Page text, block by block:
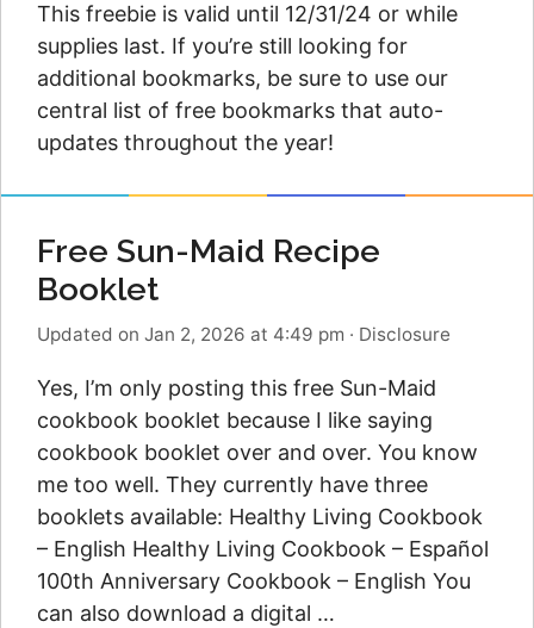
This freebie is valid until 12/31/24 or while
supplies last. If you’re still looking for
additional bookmarks, be sure to use our
central list of free bookmarks that auto-
updates throughout the year!
Free Sun-Maid Recipe
Booklet
Updated on Jan 2, 2026 at 4:49 pm · Disclosure
Yes, I’m only posting this free Sun-Maid
cookbook booklet because I like saying
cookbook booklet over and over. You know
me too well. They currently have three
booklets available: Healthy Living Cookbook
– English Healthy Living Cookbook – Español
100th Anniversary Cookbook – English You
can also download a digital …